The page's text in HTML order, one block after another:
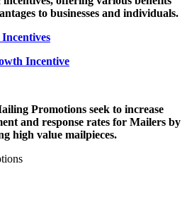
to businesses and individuals.
Incentive
Promotions seek to increase
and response rates for Mailers by
high value mailpieces.